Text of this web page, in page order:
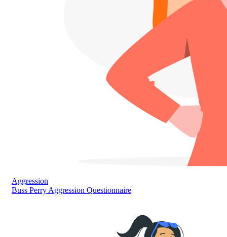
Aggression
Buss Perry Aggression Questionnaire